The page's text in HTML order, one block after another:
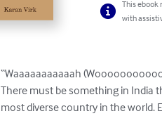
This ebook
with
“Waaaaaaaaaaah
There must be something in India
most diverse country in the world.